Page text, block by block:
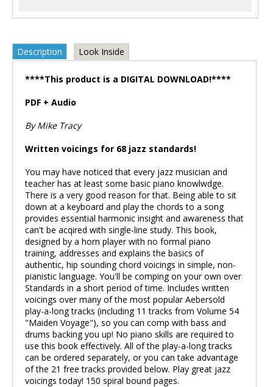
Description Look Inside
****This product is a DIGITAL DOWNLOAD!****
PDF + Audio
By Mike Tracy
Written voicings for 68 jazz standards!
You may have noticed that every jazz musician and
teacher has at least some basic piano knowlwdge.
There is a very good reason for that. Being able to sit
down at a keyboard and play the chords to a song
provides essential harmonic insight and awareness that
can't be acqired with single-line study. This book,
designed by a horn player with no formal piano
training, addresses and explains the basics of
authentic, hip sounding chord voicings in simple, non-
pianistic language. You'll be comping on your own over
Standards in a short period of time. Includes written
voicings over many of the most popular Aebersold
play-a-long tracks (including 11 tracks from Volume 54
"Maiden Voyage"), so you can comp with bass and
drums backing you up! No piano skills are required to
use this book effectively. All of the play-a-long tracks
can be ordered separately, or you can take advantage
of the 21 free tracks provided below. Play great jazz
voicings today! 150 spiral bound pages.